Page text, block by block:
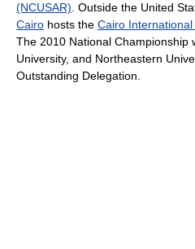
(NCUSAR) . Outside the United
Cairo hosts the Cairo
The 2010 National Championship
University, and Northeastern
Outstanding Delegation.